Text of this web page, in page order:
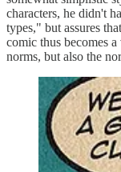
characters, he didn't
types," but assures
comic thus becomes
norms, but also the